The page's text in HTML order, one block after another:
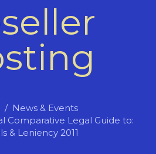
News & Events
Comparative Legal Guide to:
& Leniency 2011